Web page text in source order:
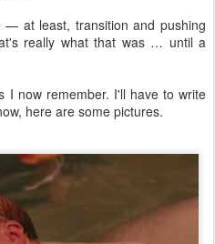
at least, transition and pushing
really what that was … until a
I now remember. I'll have to write
here are some pictures.